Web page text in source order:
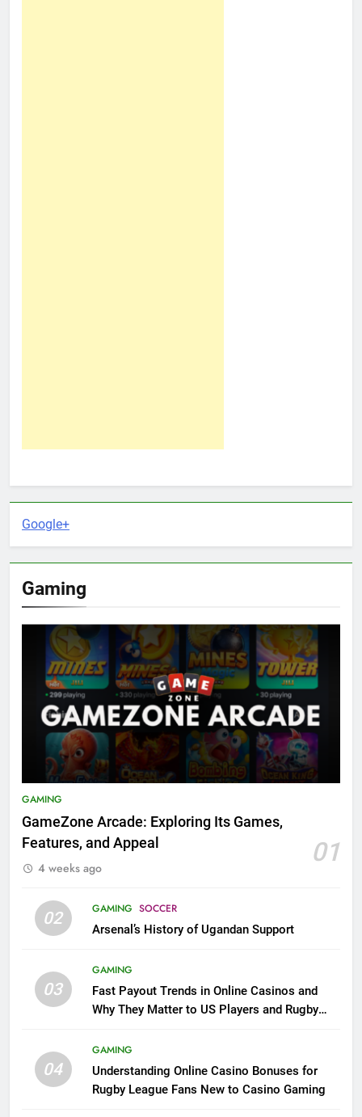
Google+
Gaming
GAMING
GameZone Arcade: Exploring Its Games,
Features, and Appeal
01
4 weeks ago
02 GAMING SOCCER
Arsenal’s History of Ugandan Support
03
GAMING
Fast Payout Trends in Online Casinos and
Why They Matter to US Players and Rugby
04
GAMING
Understanding Online Casino Bonuses for
Rugby League Fans New to Casino Gaming